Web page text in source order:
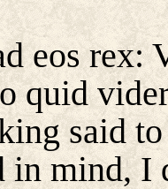
eos rex:
quid
said to
in mind, I